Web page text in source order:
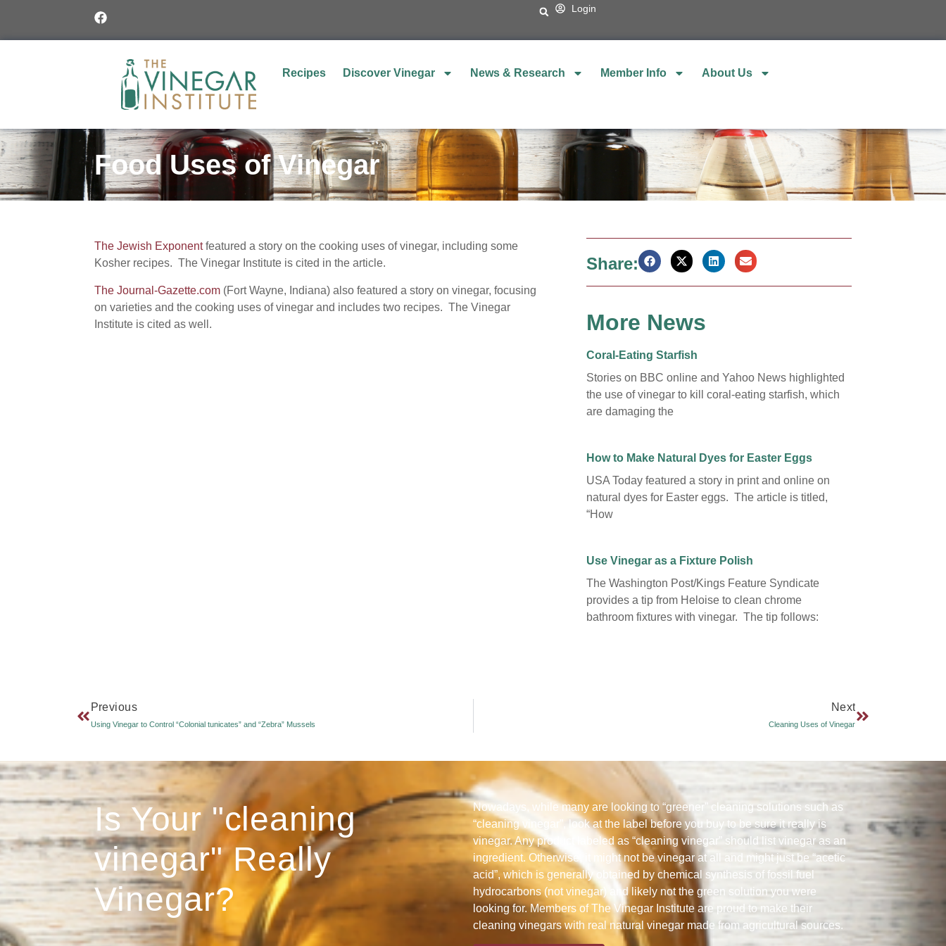
Login
Recipes Discover Vinegar News & Research Member Info About Us
Food Uses of Vinegar
The Jewish Exponentfeatured a story on the cooking uses of vinegar, including some
Kosher recipes. The Vinegar Institute is cited in the article.
The Journal-Gazette.com (Fort Wayne, Indiana) also featured a story on vinegar, focusing
on varieties and the cooking uses of vinegar and includes two recipes. The Vinegar
Institute is cited as well.
Share:
More News
Coral-Eating Starfish
Stories on BBC online and Yahoo News highlighted
the use of vinegar to kill coral-eating starfish, which
are damaging the
How to Make Natural Dyes for Easter Eggs
USA Today featured a story in print and online on
natural dyes for Easter eggs. The article is titled,
“How
Use Vinegar as a Fixture Polish
The Washington Post/Kings Feature Syndicate
provides a tip from Heloise to clean chrome
bathroom fixtures with vinegar. The tip follows:
Previous
Using Vinegar to Control “Colonial tunicates” and “Zebra” Mussels
Next
Cleaning Uses of Vinegar
Is Your "cleaning
vinegar" Really
Vinegar?
Nowadays, while many are looking to “greener” cleaning solutions such as
“cleaning vinegar”, look at the label before you buy to be sure it really is
vinegar. Any product labeled as “cleaning vinegar” should list vinegar as an
ingredient. Otherwise, it might not be vinegar at all and might just be “acetic
acid”, which is generally obtained by chemical synthesis of fossil fuel
hydrocarbons (not vinegar) and likely not the green solution you were
looking for. Members of The Vinegar Institute are proud to make their
cleaning vinegars with real natural vinegar made from agricultural sources.